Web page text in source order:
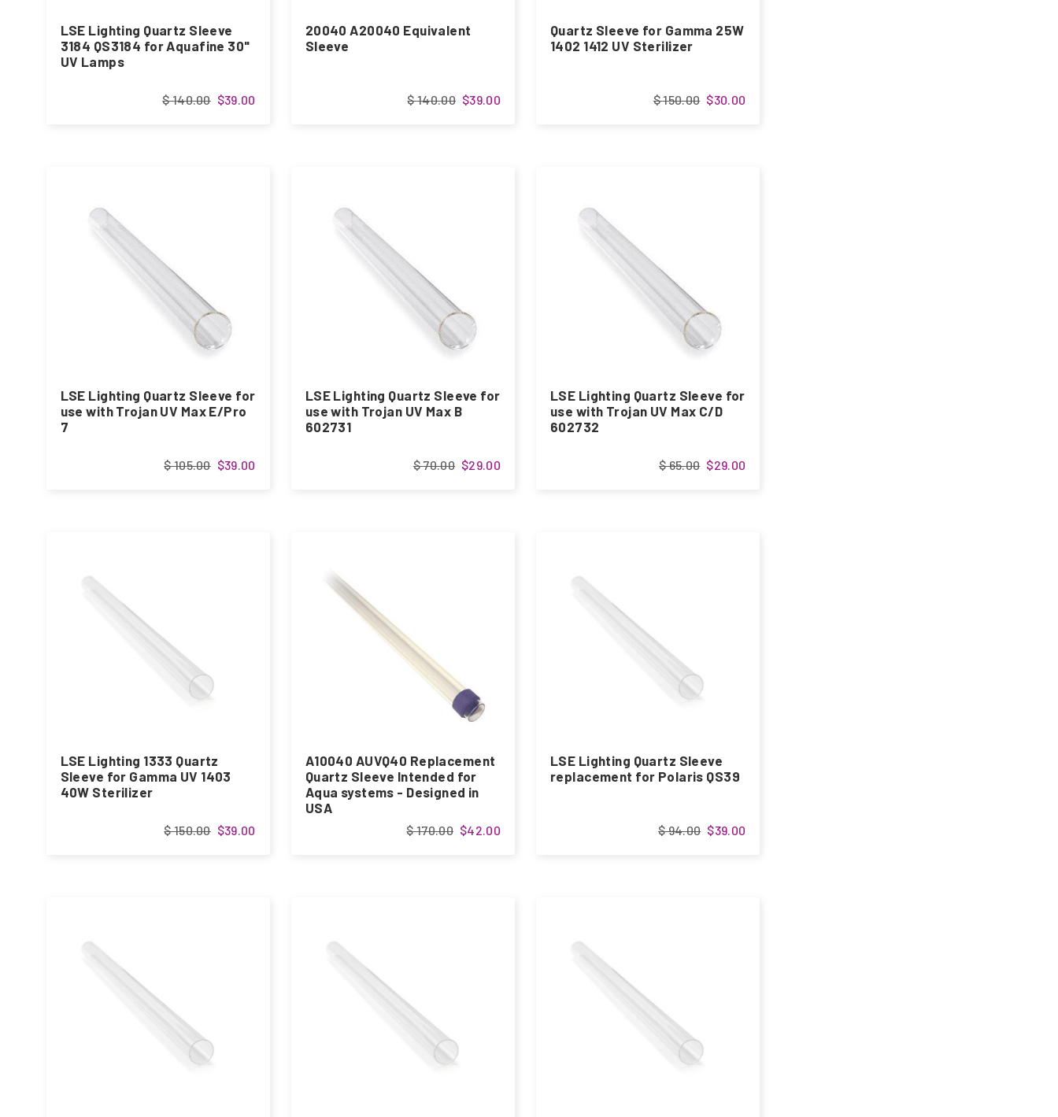
LSE Lighting Quartz Sleeve
3184 QS3184 for Aquafine 30"
UV Lamps
$39.00
$ 140.00
20040 A20040 Equivalent
Sleeve
$39.00
$ 140.00
Quartz Sleeve for Gamma 25W
1402 1412 UV Sterilizer
$30.00
$ 150.00
LSE Lighting Quartz Sleeve for
use with Trojan UV Max E/Pro
7
$39.00
$ 105.00
LSE Lighting Quartz Sleeve for
use with Trojan UV Max B
602731
$29.00
$ 70.00
LSE Lighting Quartz Sleeve for
use with Trojan UV Max C/D
602732
$29.00
$ 65.00
LSE Lighting 1333 Quartz
Sleeve for Gamma UV 1403
40W Sterilizer
$39.00
$ 150.00
A10040 AUVQ40 Replacement
Quartz Sleeve Intended for
Aqua systems - Designed in
USA
$42.00
$ 170.00
LSE Lighting Quartz Sleeve
replacement for Polaris QS39
$39.00
$ 94.00